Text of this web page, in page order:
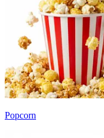
Popcorn